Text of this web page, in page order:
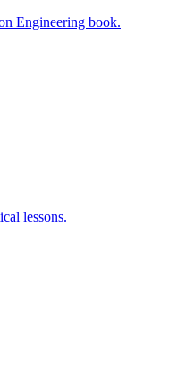
Engineering book.
lessons.